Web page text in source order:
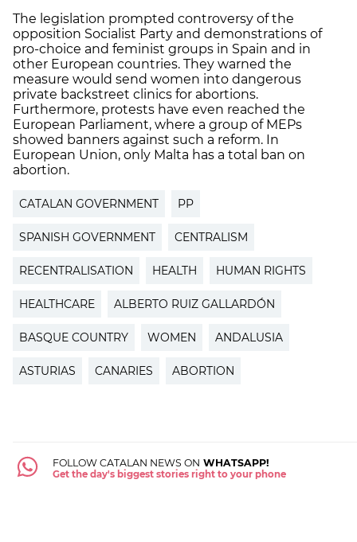
The legislation prompted controversy of the
opposition Socialist Party and demonstrations of
pro-choice and feminist groups in Spain and in
other European countries. They warned the
measure would send women into dangerous
private backstreet clinics for abortions.
Furthermore, protests have even reached the
European Parliament, where a group of MEPs
showed banners against such a reform. In
European Union, only Malta has a total ban on
abortion.
CATALAN GOVERNMENT PP
SPANISH GOVERNMENT CENTRALISM
RECENTRALISATION HEALTH HUMAN RIGHTS
HEALTHCARE ALBERTO RUIZ GALLARDÓN
BASQUE COUNTRY WOMEN ANDALUSIA
ASTURIAS CANARIES ABORTION
FOLLOW CATALAN NEWS ON WHATSAPP!
Get the day's biggest stories right to your phone